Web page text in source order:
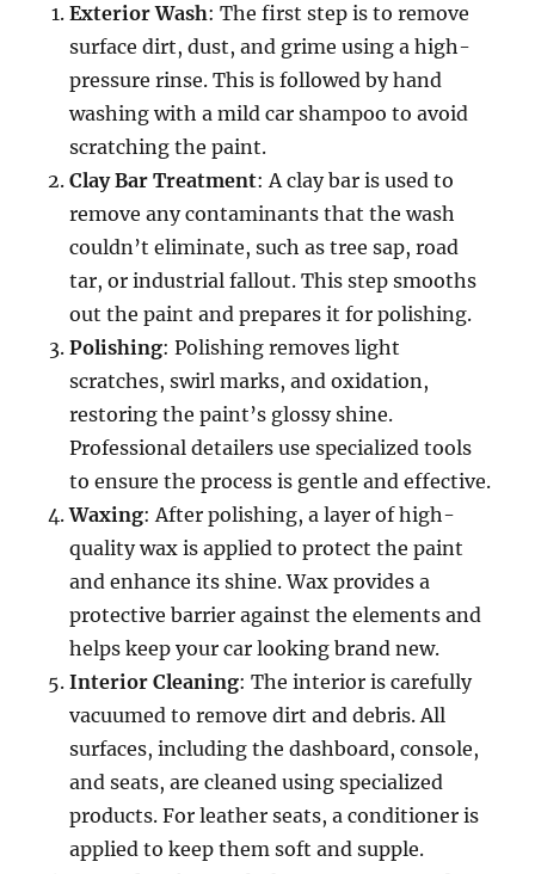
Exterior Wash: The first step is to remove
surface dirt, dust, and grime using a high-
pressure rinse. This is followed by hand
washing with a mild car shampoo to avoid
scratching the paint.
Clay Bar Treatment: A clay bar is used to
remove any contaminants that the wash
couldn’t eliminate, such as tree sap, road
tar, or industrial fallout. This step smooths
out the paint and prepares it for polishing.
Polishing: Polishing removes light
scratches, swirl marks, and oxidation,
restoring the paint’s glossy shine.
Professional detailers use specialized tools
to ensure the process is gentle and effective.
Waxing: After polishing, a layer of high-
quality wax is applied to protect the paint
and enhance its shine. Wax provides a
protective barrier against the elements and
helps keep your car looking brand new.
Interior Cleaning: The interior is carefully
vacuumed to remove dirt and debris. All
surfaces, including the dashboard, console,
and seats, are cleaned using specialized
products. For leather seats, a conditioner is
applied to keep them soft and supple.